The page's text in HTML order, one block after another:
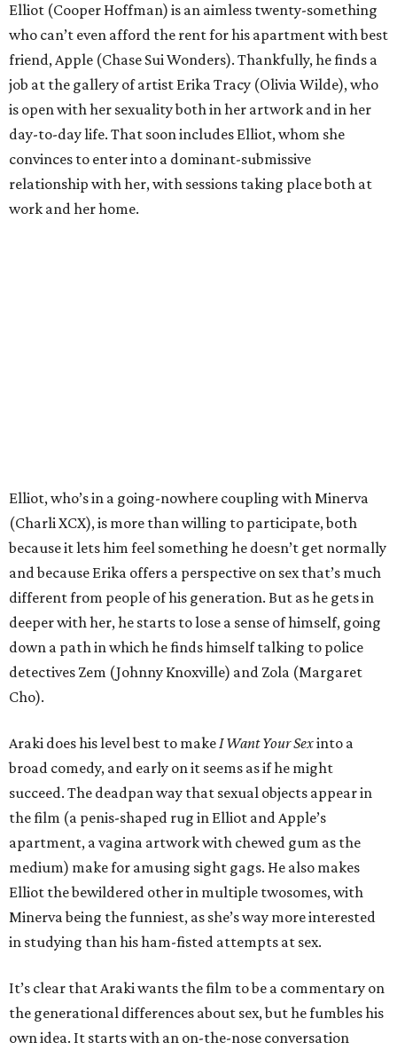
Elliot (Cooper Hoffman) is an aimless twenty-something
who can’t even afford the rent for his apartment with best
friend, Apple (Chase Sui Wonders). Thankfully, he finds a
job at the gallery of artist Erika Tracy (Olivia Wilde), who
is open with her sexuality both in her artwork and in her
day-to-day life. That soon includes Elliot, whom she
convinces to enter into a dominant-submissive
relationship with her, with sessions taking place both at
work and her home.
Elliot, who’s in a going-nowhere coupling with Minerva
(Charli XCX), is more than willing to participate, both
because it lets him feel something he doesn’t get normally
and because Erika offers a perspective on sex that’s much
different from people of his generation. But as he gets in
deeper with her, he starts to lose a sense of himself, going
down a path in which he finds himself talking to police
detectives Zem (Johnny Knoxville) and Zola (Margaret
Cho).
Araki does his level best to makeI Want Your Sexinto a
broad comedy, and early on it seems as if he might
succeed. The deadpan way that sexual objects appear in
the film (a penis-shaped rug in Elliot and Apple’s
apartment, a vagina artwork with chewed gum as the
medium) make for amusing sight gags. He also makes
Elliot the bewildered other in multiple twosomes, with
Minerva being the funniest, as she’s way more interested
in studying than his ham-fisted attempts at sex.
It’s clear that Araki wants the film to be a commentary on
the generational differences about sex, but he fumbles his
own idea. It starts with an on-the-nose conversation